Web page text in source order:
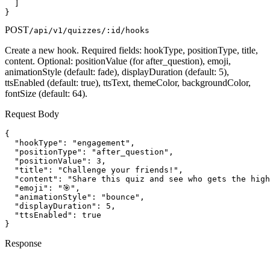
}
POST/api/v1/quizzes/:id/hooks
Create a new hook. Required fields: hookType, positionType, title,
content. Optional: positionValue (for after_question), emoji,
animationStyle (default: fade), displayDuration (default: 5),
ttsEnabled (default: true), ttsText, themeColor, backgroundColor,
fontSize (default: 64).
Request Body
{
  "hookType": "engagement",
  "positionType": "after_question",
  "positionValue": 3,
  "title": "Challenge your friends!",
"content": "Share this quiz and see who gets the
  "emoji": "🎯",
  "animationStyle": "bounce",
  "displayDuration": 5,
  "ttsEnabled": true
}
Response